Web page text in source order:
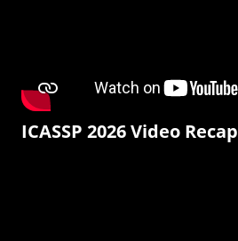
ICASSP 2026 Video Recap